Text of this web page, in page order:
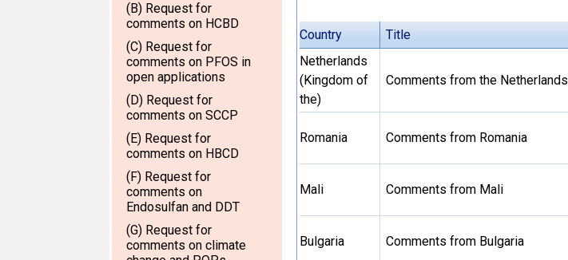
(B) Request for
comments on HCBD
(C) Request for
comments on PFOS in
open applications
(D) Request for
comments on SCCP
(E) Request for
comments on HBCD
(F) Request for
comments on
Endosulfan and DDT
(G) Request for
comments on climate
Country Title
Netherlands
(Kingdom of
the)
Comments from the Netherlands
Romania Comments from Romania
Mali Comments from Mali
Bulgaria Comments from Bulgaria